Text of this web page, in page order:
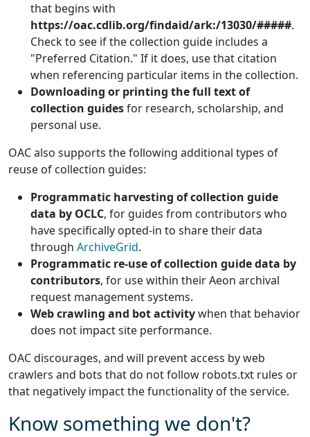
that begins with
https://oac.cdlib.org/findaid/ark:/13030/#####.
Check to see if the collection guide includes a
"Preferred Citation." If it does, use that citation
when referencing particular items in the collection.
Downloading or printing the full text of
collection guidesfor research, scholarship, and
personal use.
OAC also supports the following additional types of
reuse of collection guides:
Programmatic harvesting of collection guide
data by OCLC, for guides from contributors who
have specifically opted-in to share their data
through ArchiveGrid.
Programmatic re-use of collection guide data by
contributors, for use within their Aeon archival
request management systems.
Web crawling and bot activitywhen that behavior
does not impact site performance.
OAC discourages, and will prevent access by web
crawlers and bots that do not follow robots.txt rules or
that negatively impact the functionality of the service.
Know something we don't?